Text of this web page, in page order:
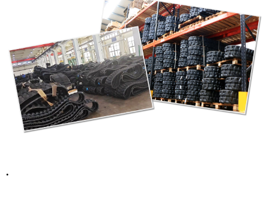
.